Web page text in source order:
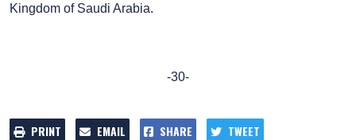
Kingdom of Saudi Arabia.
-30-
PRINT EMAIL SHARE TWEET